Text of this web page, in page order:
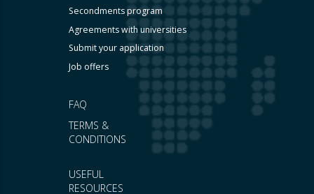
USEFUL
RESOURCES
FAQ
TERMS &
CONDITIONS
Secondments program
Agreements with universities
Submit your application
Job offers